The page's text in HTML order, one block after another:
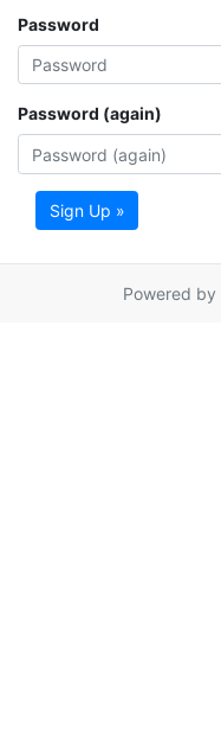
Password
Password (again)
Sign Up »
Powered by